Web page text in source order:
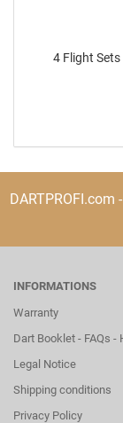
4 Flight
INFORMATIONS
Warranty
Dart Booklet - FAQs -
Legal Notice
Shipping conditions
Privacy Policy